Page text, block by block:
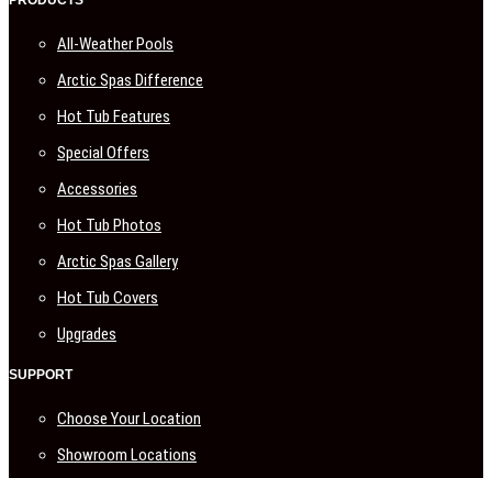
All-Weather Pools
Arctic Spas Difference
Hot Tub Features
Special Offers
Accessories
Hot Tub Photos
Arctic Spas Gallery
Hot Tub Covers
Upgrades
SUPPORT
Choose Your Location
Showroom Locations